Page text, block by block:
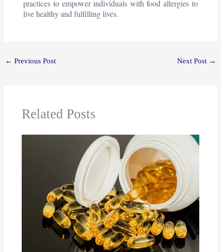
practices to empower individuals with food allergies to
live healthy and fulfilling lives.
← Previous Post Next Post →
Related Posts